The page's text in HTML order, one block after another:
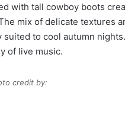
with tall cowboy boots
mix of delicate textures
to cool autumn
of live music.
credit by: